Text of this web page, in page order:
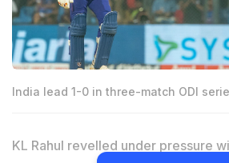
India lead 1-0 in three-match ODI
KL Rahul revelled under pressure